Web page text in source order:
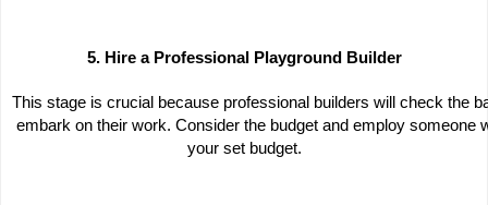
5. Hire a Professional Playground Builder
This stage is crucial because professional builders will check the
embark on their work. Consider the budget and employ someone
your set budget.